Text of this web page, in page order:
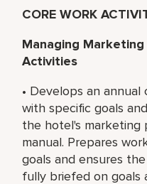
CORE WORK
Managing
Activities
• Develops an
with specific goals
the hotel's marketing
manual. Prepares
goals and ensures
fully briefed on goals